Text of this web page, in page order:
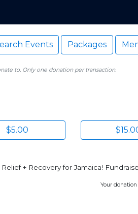
Events Packages
to. Only one donation per transaction.
$5.00
+ Recovery for Jamaica!
Your